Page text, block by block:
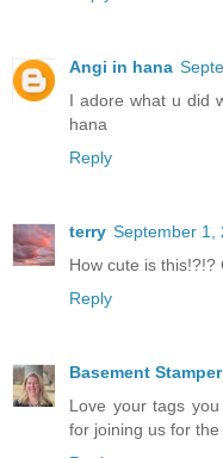
Angi in hana
I adore what u did
hana
Reply
terry September 1,
How cute is
Reply
Basement Stamper
Love your tags
for joining us for the